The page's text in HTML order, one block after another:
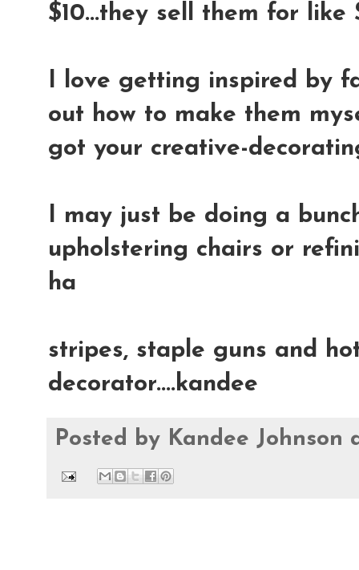
$10...they sell them for like
I love getting inspired by
out how to make them
got your creative-
I may just be doing a
upholstering chairs or
ha
stripes, staple guns and
decorator....kandee
Posted by Kandee Johnson